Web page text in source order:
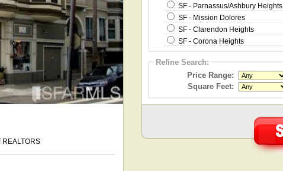
SF - Parnassus/Ashbury Heights
SF - Mission Dolores
SF - Clarendon Heights
SF - Corona Heights
Refine Search:
Price Range:
Square Feet: